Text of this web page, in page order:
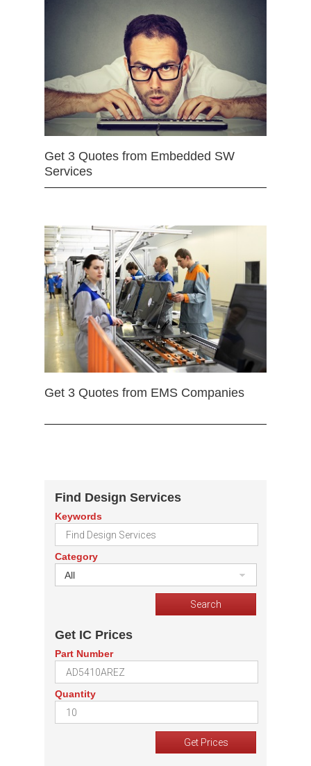
Get 3 Quotes from Embedded SW
Services
Get 3 Quotes from EMS Companies
Find Design Services
Keywords
Category
All
Get IC Prices
Part Number
Quantity